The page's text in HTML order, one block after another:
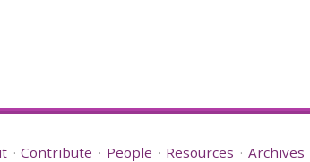
Contribute People Resources
Archives